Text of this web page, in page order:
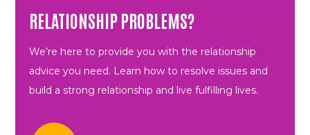
RELATIONSHIP PROBLEMS?
We’re here to provide you with the relationship
advice you need. Learn how to resolve issues and
build a strong relationship and live fulfilling lives.